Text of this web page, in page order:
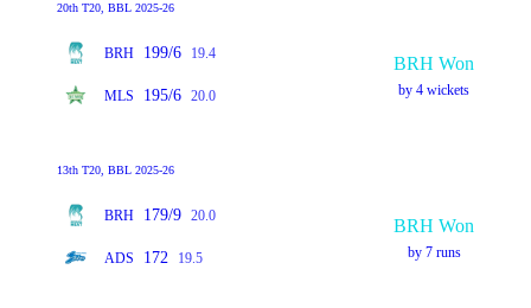
20th T20, BBL 2025-26
BRH 199/6 19.4
MLS 195/6 20.0
BRH Won
by 4 wickets
13th T20, BBL 2025-26
BRH 179/9 20.0
ADS 172 19.5
BRH Won
by 7 runs